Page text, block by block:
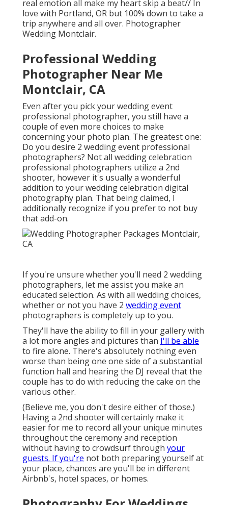
real emotion all make my heart skip a beat// In
love with Portland, OR but 100% down to take a
trip anywhere and all over. Photographer
Wedding Montclair.
Professional Wedding
Photographer Near Me
Montclair, CA
Even after you pick your wedding event
professional photographer, you still have a
couple of even more choices to make
concerning your photo plan. The greatest one:
Do you desire 2 wedding event professional
photographers? Not all wedding celebration
professional photographers utilize a 2nd
shooter, however it's usually a wonderful
addition to your wedding celebration digital
photography plan. That being claimed, I
additionally recognize if you prefer to not buy
that add-on.
If you're unsure whether you'll need 2 wedding
photographers, let me assist you make an
educated selection. As with all wedding choices,
whether or not you have 2 wedding event
photographers is completely up to you.
They'll have the ability to fill in your gallery with
a lot more angles and pictures than I'll be able
to fire alone. There's absolutely nothing even
worse than being one one side of a substantial
function hall and hearing the DJ reveal that the
couple has to do with reducing the cake on the
various other.
(Believe me, you don't desire either of those.)
Having a 2nd shooter will certainly make it
easier for me to record all your unique minutes
throughout the ceremony and reception
without having to crowdsurf through your
guests. If you're not both preparing yourself at
your place, chances are you'll be in different
Airbnb's, hotel spaces, or homes.